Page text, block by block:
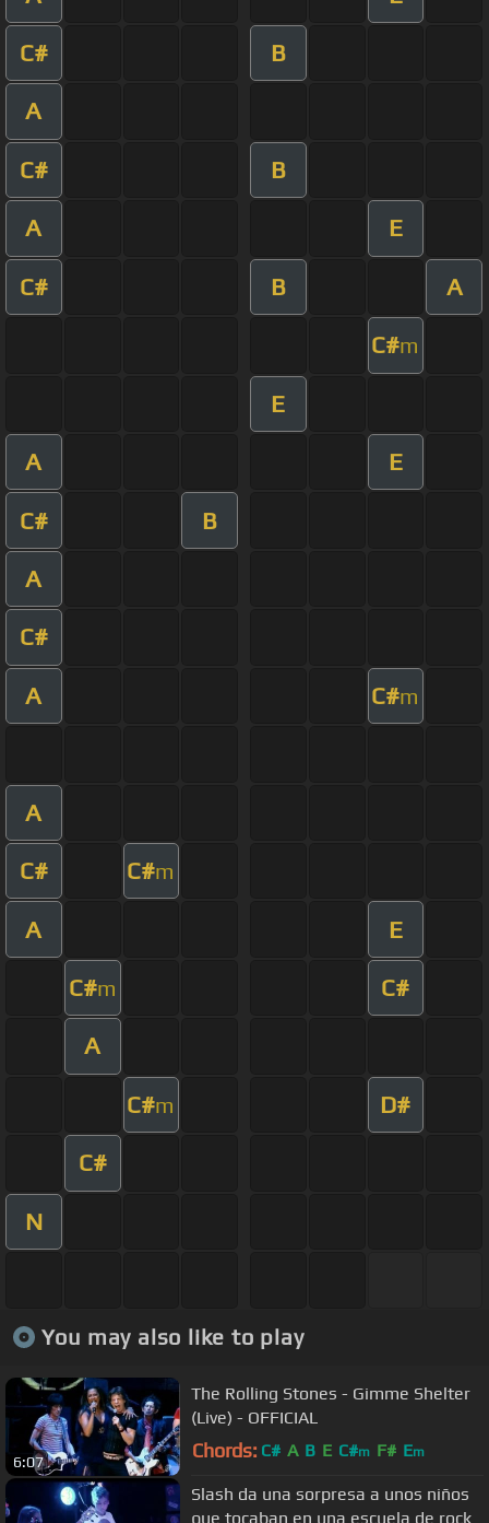
C# B
A
C# B
A E
C# B A
C#m
E
A E
C# B
A
C#
A C#m
A
C# C#m
A E
C#m C#
A
C#m D#
C#
N
You may also like to play
6:07
The Rolling Stones - Gimme Shelter
(Live) - OFFICIAL
Chords: C# A B E C#m F# Em
Slash da una sorpresa a unos niños
que tocaban en una escuela de rock